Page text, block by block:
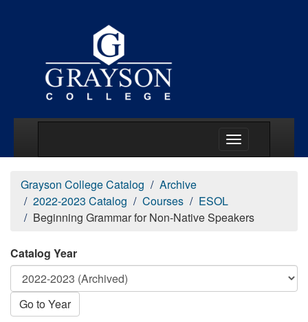
Grayson College Catalog
Archive
2022-2023 Catalog
Courses
ESOL
Beginning Grammar for Non-Native Speakers
Catalog Year
Go to Year